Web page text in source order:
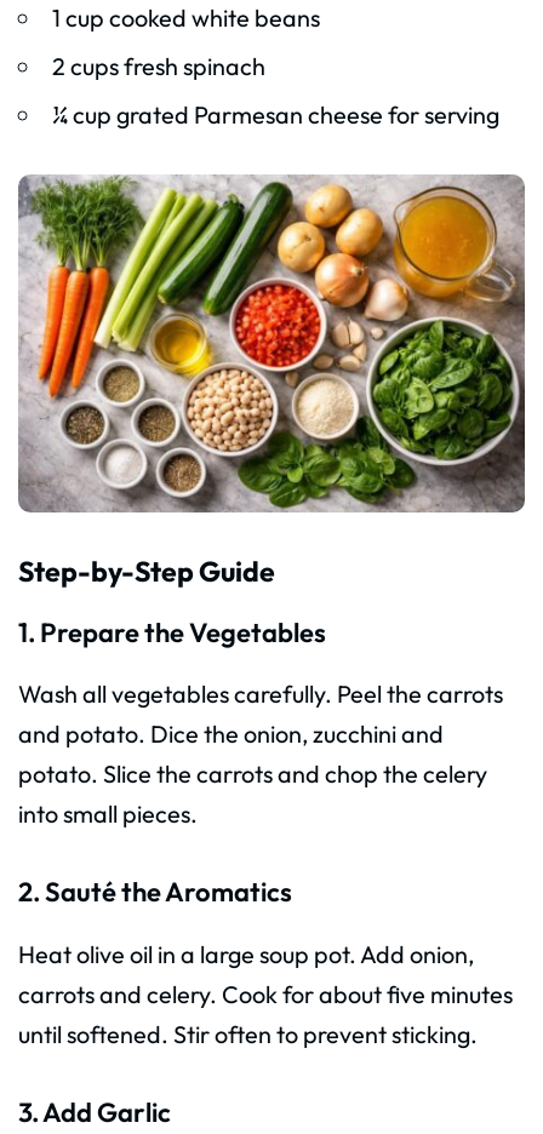
1 cup cooked white beans
2 cups fresh spinach
¼ cup grated Parmesan cheese for serving
Step-by-Step Guide
1. Prepare the Vegetables
Wash all vegetables carefully. Peel the carrots
and potato. Dice the onion, zucchini and
potato. Slice the carrots and chop the celery
into small pieces.
2. Sauté the Aromatics
Heat olive oil in a large soup pot. Add onion,
carrots and celery. Cook for about five minutes
until softened. Stir often to prevent sticking.
3. Add Garlic